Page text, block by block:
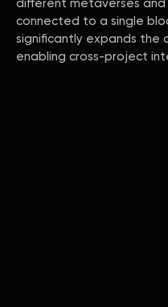
different metaverses
connected to a single
significantly expands the
enabling cross-project